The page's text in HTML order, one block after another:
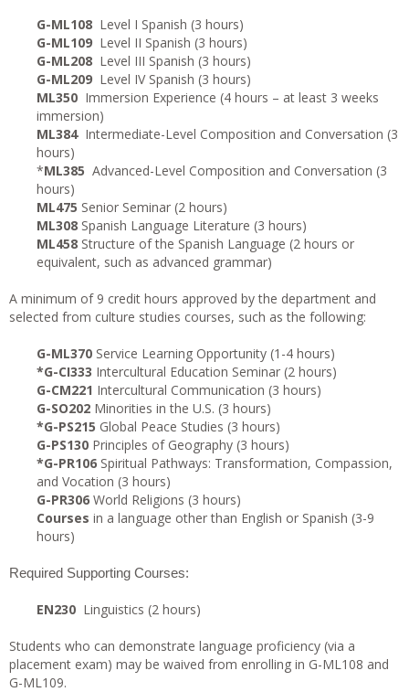
G-ML108 Level I Spanish (3 hours)
G-ML109 Level II Spanish (3 hours)
G-ML208 Level III Spanish (3 hours)
G-ML209 Level IV Spanish (3 hours)
ML350 Immersion Experience (4 hours – at least 3 weeks
immersion)
ML384Intermediate-Level Composition and Conversation (3
hours)
*ML385 Advanced-Level Composition and Conversation (3
hours)
ML475 Senior Seminar (2 hours)
ML308 Spanish Language Literature (3 hours)
ML458 Structure of the Spanish Language (2 hours or
equivalent, such as advanced grammar)
A minimum of 9 credit hours approved by the department and
selected from culture studies courses, such as the following:
G-ML370 Service Learning Opportunity (1-4 hours)
*G-CI333 Intercultural Education Seminar (2 hours)
G-CM221 Intercultural Communication (3 hours)
G-SO202 Minorities in the U.S. (3 hours)
*G-PS215 Global Peace Studies (3 hours)
G-PS130 Principles of Geography (3 hours)
*G-PR106 Spiritual Pathways: Transformation, Compassion,
and Vocation (3 hours)
G-PR306 World Religions (3 hours)
Courses in a language other than English or Spanish (3-9
hours)
Required Supporting Courses:
EN230 Linguistics (2 hours)
Students who can demonstrate language proficiency (via a
placement exam) may be waived from enrolling in G-ML108 and
G-ML109.